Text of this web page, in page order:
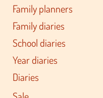
Family planners
Family diaries
School diaries
Year diaries
Diaries